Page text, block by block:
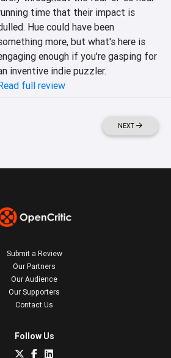
time that their impact is
Hue could have been
more, but what's here is
enough if you're gasping for
inventive indie puzzler.
full review
NEXT
Submit a Review
Our Partners
Our Audience
Our Supporters
Contact Us
Follow Us